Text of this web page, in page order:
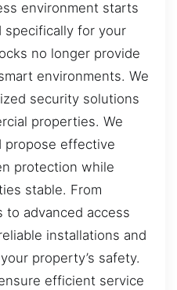
environment starts
for your
no longer provide
environments. We
security solutions
properties. We
propose effective
protection while
stable. From
to advanced access
installations and
property’s safety.
efficient service